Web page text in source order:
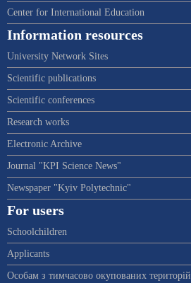
Center for International Education
Information resources
University Network Sites
Scientific publications
Scientific conferences
Research works
Electronic Archive
Journal "KPI Science News"
Newspaper "Kyiv Polytechnic"
For users
Schoolchildren
Applicants
Особам з тимчасово окупованих територій